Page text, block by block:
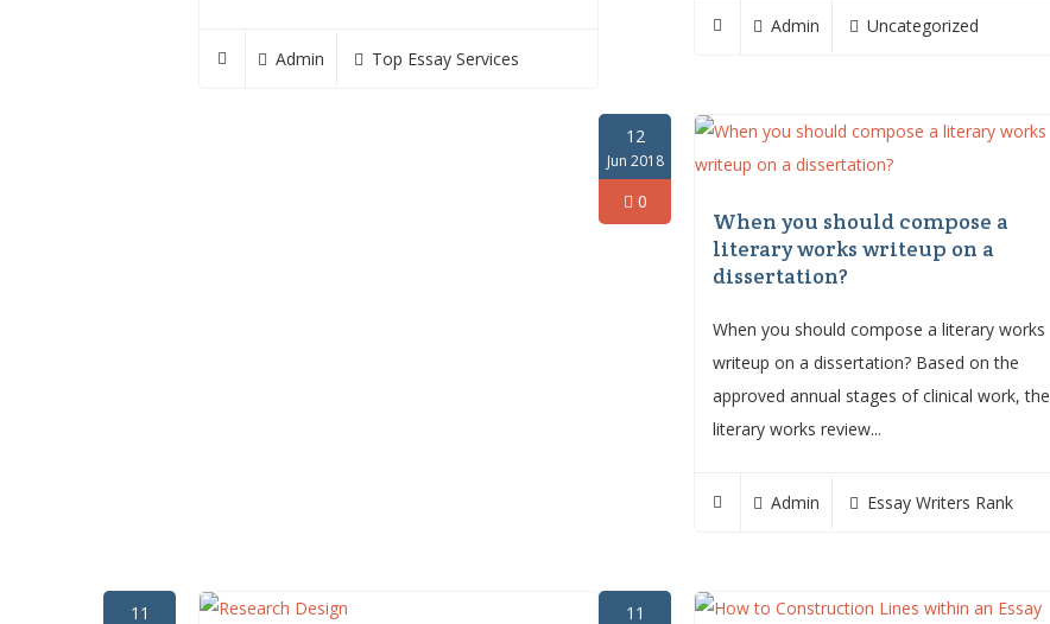
Admin Top Essay Services
Admin Uncategorized
12
Jun 2018
0
When you should compose a
literary works writeup on a
dissertation?
When you should compose a literary works
writeup on a dissertation? Based on the
approved annual stages of clinical work, the
literary works review...
Admin Essay Writers Rank
11 11